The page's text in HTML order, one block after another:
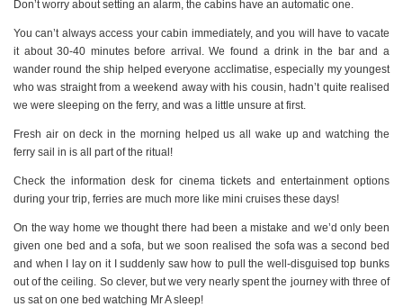
Don’t worry about setting an alarm, the cabins have an automatic one.
You can’t always access your cabin immediately, and you will have to vacate
it about 30-40 minutes before arrival. We found a drink in the bar and a
wander round the ship helped everyone acclimatise, especially my youngest
who was straight from a weekend away with his cousin, hadn’t quite realised
we were sleeping on the ferry, and was a little unsure at first.
Fresh air on deck in the morning helped us all wake up and watching the
ferry sail in is all part of the ritual!
Check the information desk for cinema tickets and entertainment options
during your trip, ferries are much more like mini cruises these days!
On the way home we thought there had been a mistake and we’d only been
given one bed and a sofa, but we soon realised the sofa was a second bed
and when I lay on it I suddenly saw how to pull the well-disguised top bunks
out of the ceiling. So clever, but we very nearly spent the journey with three of
us sat on one bed watching Mr A sleep!